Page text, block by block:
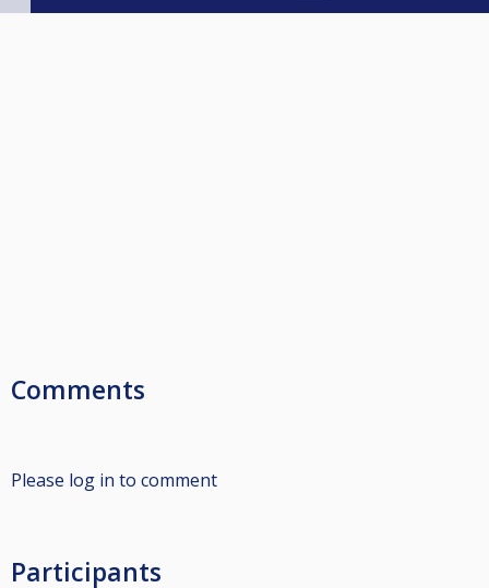
Comments
Please log in to comment
Participants